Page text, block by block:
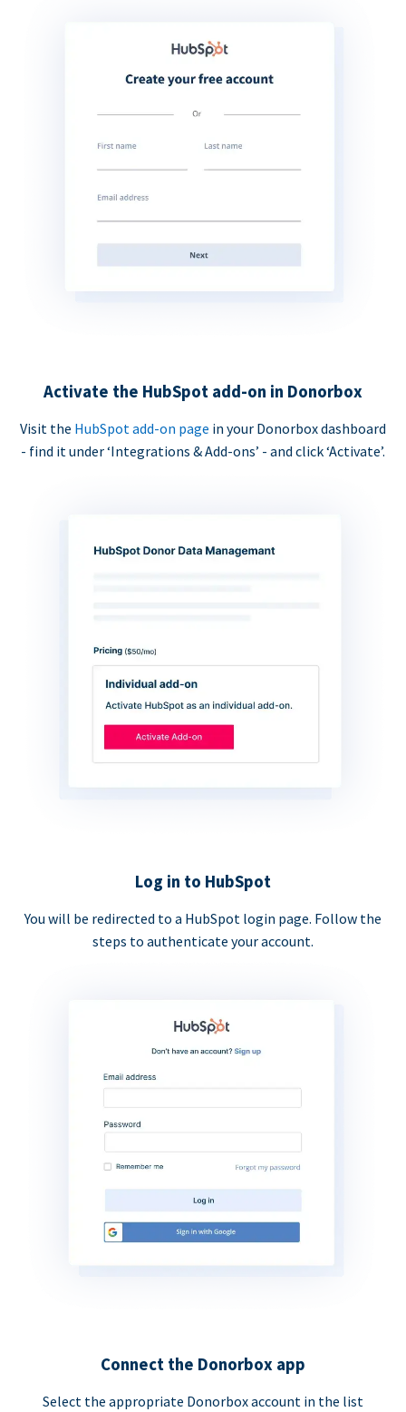
Activate the HubSpot add-on in Donorbox
Visit the HubSpot add-on page in your Donorbox dashboard
- find it under ‘Integrations & Add-ons’ - and click ‘Activate’.
Log in to HubSpot
You will be redirected to a HubSpot login page. Follow the
steps to authenticate your account.
Connect the Donorbox app
Select the appropriate Donorbox account in the list